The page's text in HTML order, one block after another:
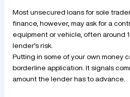
Most unsecured loans for sole
finance, however, may ask for a
equipment or vehicle, often around
lender’s risk.
Putting in some of your own money
borderline application. It signals
amount the lender has to advance.